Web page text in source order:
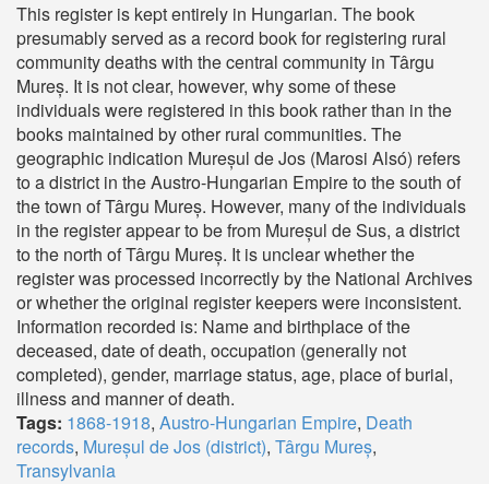
This register is kept entirely in Hungarian. The book
presumably served as a record book for registering rural
community deaths with the central community in Târgu
Mureș. It is not clear, however, why some of these
individuals were registered in this book rather than in the
books maintained by other rural communities. The
geographic indication Mureșul de Jos (Marosi Alsó) refers
to a district in the Austro-Hungarian Empire to the south of
the town of Târgu Mureș. However, many of the individuals
in the register appear to be from Mureșul de Sus, a district
to the north of Târgu Mureș. It is unclear whether the
register was processed incorrectly by the National Archives
or whether the original register keepers were inconsistent.
Information recorded is: Name and birthplace of the
deceased, date of death, occupation (generally not
completed), gender, marriage status, age, place of burial,
illness and manner of death.
Tags: 1868-1918, Austro-Hungarian Empire, Death
records, Mureșul de Jos (district), Târgu Mureș,
Transylvania